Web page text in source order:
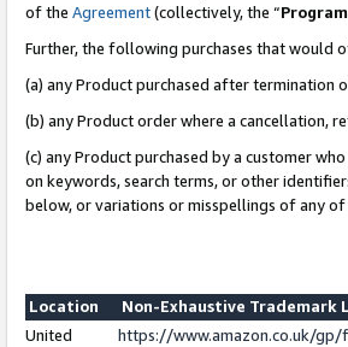
of the Agreement(collectively, the “
Further, the following purchases that would
(a) any Product purchased after termination
(b) any Product order where a cancellation,
(c) any Product purchased by a customer
on keywords, search terms, or other
below, or variations or misspellings of any of
Location
Non-Exhaustive Trademark
United
https://www.amazon.co.uk/